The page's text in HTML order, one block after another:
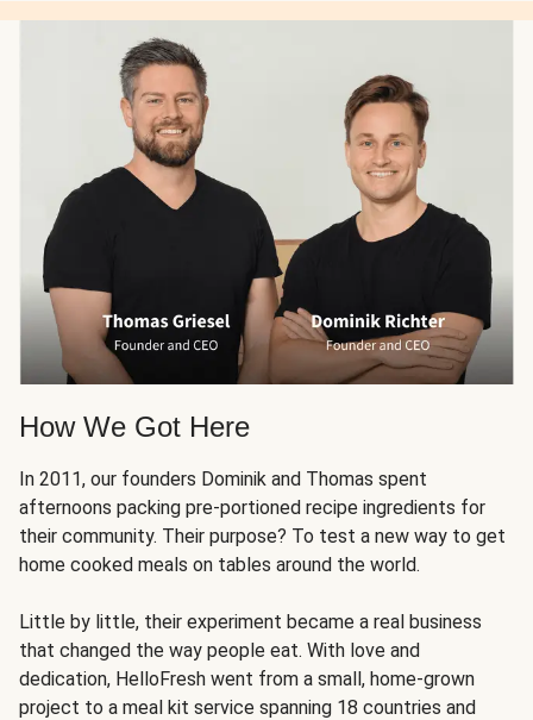
How We Got Here
In 2011, our founders Dominik and Thomas spent
afternoons packing pre-portioned recipe ingredients for
their community. Their purpose? To test a new way to get
home cooked meals on tables around the world.
Little by little, their experiment became a real business
that changed the way people eat. With love and
dedication, HelloFresh went from a small, home-grown
project to a meal kit service spanning 18 countries and